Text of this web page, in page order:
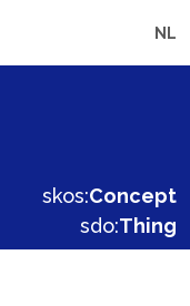
NL
skos:Concept
sdo:Thing